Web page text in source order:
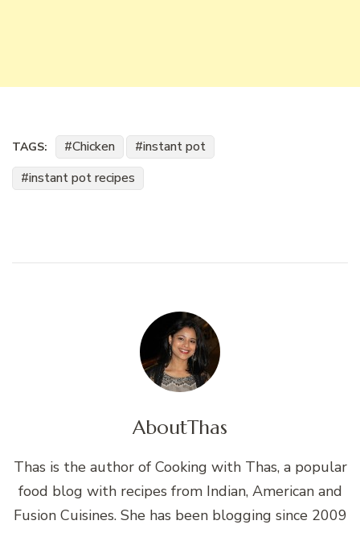
TAGS: Chicken
instant pot
instant pot recipes
AboutThas
Thas is the author of Cooking with Thas, a popular
food blog with recipes from Indian, American and
Fusion Cuisines. She has been blogging since 2009